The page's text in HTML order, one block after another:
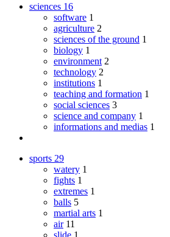
sciences 16
software 1
agriculture 2
sciences of the ground 1
biology 1
environment 2
technology 2
institutions 1
teaching and formation 1
social sciences 3
science and company 1
informations and medias 1
sports 29
watery 1
fights 1
extremes 1
balls 5
martial arts 1
air 11
slide 1